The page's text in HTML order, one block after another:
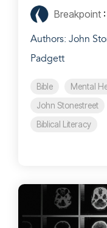
Breakpoint :
Authors: John
Padgett
Bible Mental
John Stonestreet
Biblical Literacy